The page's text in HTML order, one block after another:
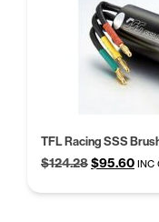
TFL Racing SSS
$124.28Original
was:
$95.60
is:
INC